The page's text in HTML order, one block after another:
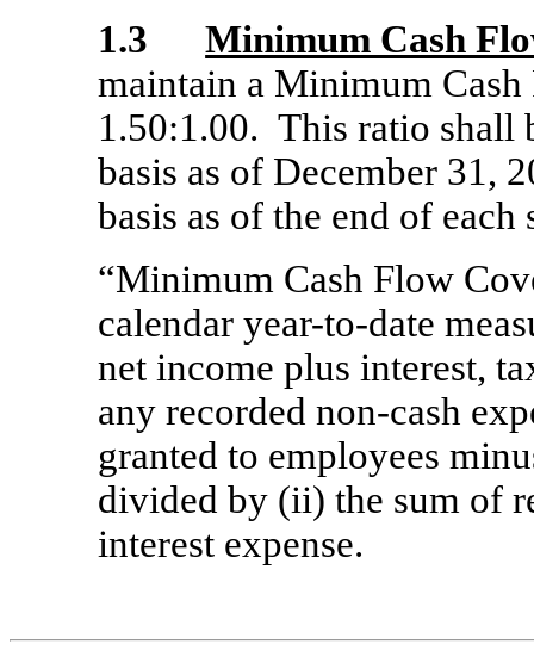
1.3
Minimum Cash
maintain a Minimum
1.50:1.00. This ratio shall
basis as of December 31,
basis as of the end of
“Minimum Cash Flow
calendar year-to-date
net income plus interest,
any recorded non-cash
granted to employees
divided by (ii) the sum of
interest expense.